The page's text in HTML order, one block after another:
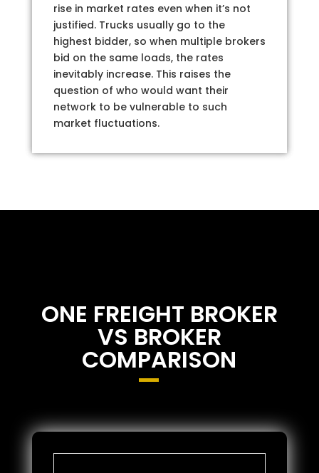
rise in market rates even when it’s not
justified. Trucks usually go to the
highest bidder, so when multiple brokers
bid on the same loads, the rates
inevitably increase. This raises the
question of who would want their
network to be vulnerable to such
market fluctuations.
ONE FREIGHT BROKER
VS BROKER
COMPARISON